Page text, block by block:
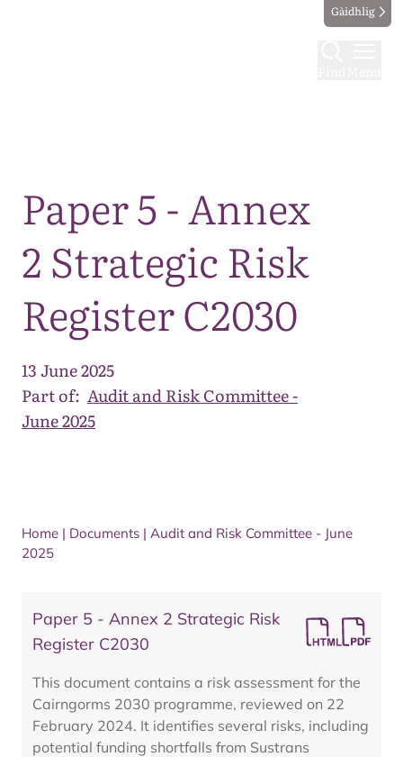
Gàidhlig
Paper 5 - Annex
2 Strategic Risk
Register C2030
13 June 2025
Part of: Audit and Risk Committee -
June 2025
Home | Documents | Audit and Risk Committee - June
2025
Paper 5 - Annex 2 Strategic Risk
Register C2030
This document contains a risk assessment for the
Cairngorms 2030 programme, reviewed on 22
February 2024. It identifies several risks, including
potential funding shortfalls from Sustrans